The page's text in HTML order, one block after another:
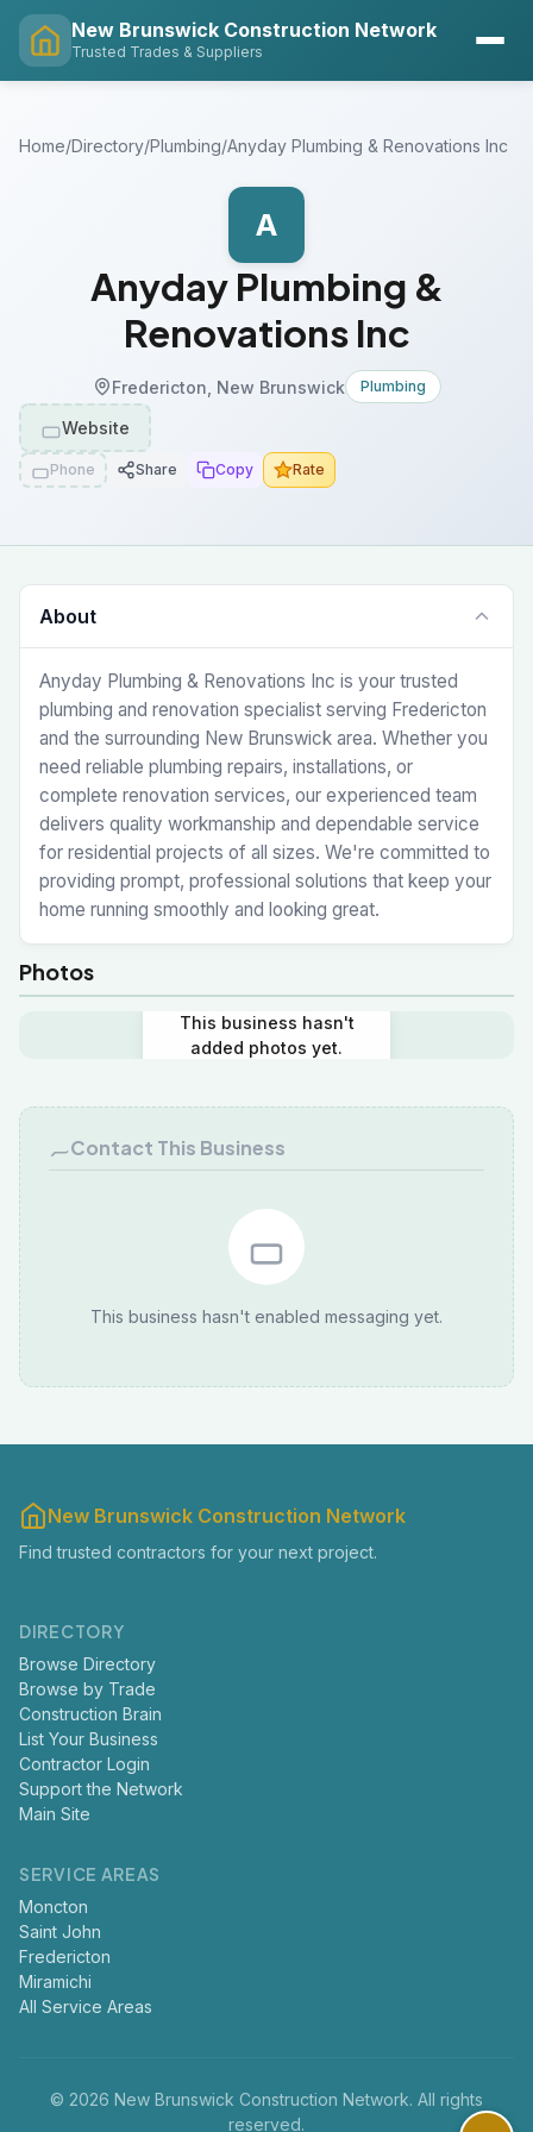
New Brunswick Construction Network
Trusted Trades & Suppliers
Home/Directory/Plumbing/Anyday Plumbing & Renovations Inc
A
Anyday Plumbing &
Renovations Inc
Fredericton, New Brunswick Plumbing
Website
Phone Share Copy Rate
About
Anyday Plumbing & Renovations Inc is your trusted
plumbing and renovation specialist serving Fredericton
and the surrounding New Brunswick area. Whether you
need reliable plumbing repairs, installations, or
complete renovation services, our experienced team
delivers quality workmanship and dependable service
for residential projects of all sizes. We're committed to
providing prompt, professional solutions that keep your
home running smoothly and looking great.
Photos
This business hasn't
added photos yet.
Contact This Business
This business hasn't enabled messaging yet.
New Brunswick Construction Network
Find trusted contractors for your next project.
DIRECTORY
Browse Directory
Browse by Trade
Construction Brain
List Your Business
Contractor Login
Support the Network
Main Site
SERVICE AREAS
Moncton
Saint John
Fredericton
Miramichi
All Service Areas
© 2026 New Brunswick Construction Network. All rights
reserved.